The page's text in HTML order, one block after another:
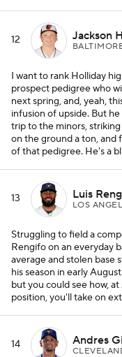
12 Jackson
I want to rank Holliday
prospect pedigree who
next spring, and, yeah,
infusion of upside. But
trip to the minors,
on the ground a ton,
of that pedigree. He's a
13 Luis
LOS
Struggling to field a
Rengifo on an everyday
average and stolen base
his season in early
but you could see how,
position, you'll take on
14 Andres